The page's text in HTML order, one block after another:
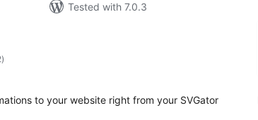
Tested with 7.0.3
total
ratings
)
to your website right from your SVGator